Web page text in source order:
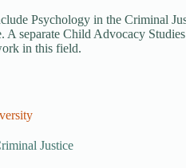
Psychology in the Criminal
A separate Child Advocacy
in this field.
Justice